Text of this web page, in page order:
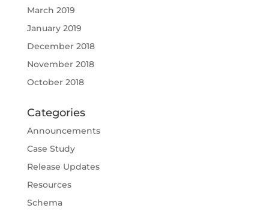
March 2019
January 2019
December 2018
November 2018
October 2018
Categories
Announcements
Case Study
Release Updates
Resources
Schema